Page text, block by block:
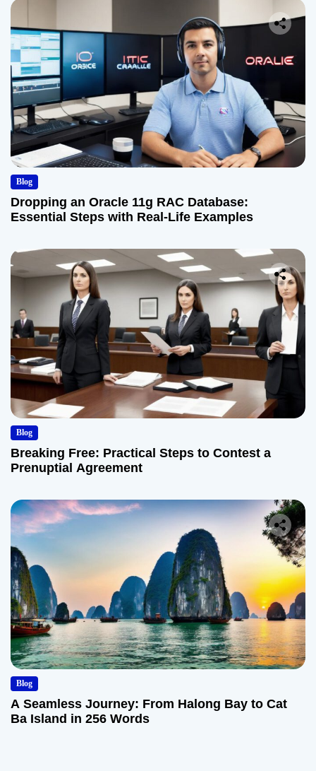
Blog
Dropping an Oracle 11g RAC Database:
Essential Steps with Real-Life Examples
Blog
Breaking Free: Practical Steps to Contest a
Prenuptial Agreement
Blog
A Seamless Journey: From Halong Bay to Cat
Ba Island in 256 Words